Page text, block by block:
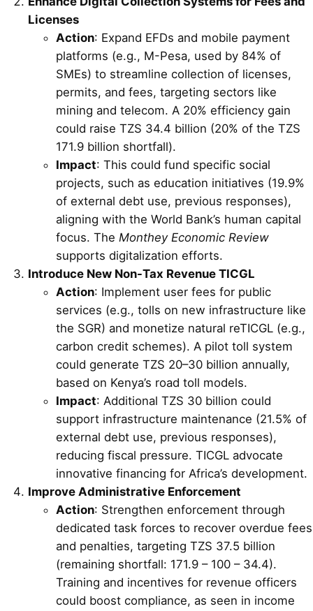
Licenses
Action: Expand EFDs and mobile payment
platforms (e.g., M-Pesa, used by 84% of
SMEs) to streamline collection of licenses,
permits, and fees, targeting sectors like
mining and telecom. A 20% efficiency gain
could raise TZS 34.4 billion (20% of the TZS
171.9 billion shortfall).
Impact: This could fund specific social
projects, such as education initiatives (19.9%
of external debt use, previous responses),
aligning with the World Bank’s human capital
focus. The Monthey Economic Review
supports digitalization efforts.
Introduce New Non-Tax Revenue TICGL
Action: Implement user fees for public
services (e.g., tolls on new infrastructure like
the SGR) and monetize natural reTICGL (e.g.,
carbon credit schemes). A pilot toll system
could generate TZS 20–30 billion annually,
based on Kenya’s road toll models.
Impact: Additional TZS 30 billion could
support infrastructure maintenance (21.5% of
external debt use, previous responses),
reducing fiscal pressure. TICGL advocate
innovative financing for Africa’s development.
Improve Administrative Enforcement
Action: Strengthen enforcement through
dedicated task forces to recover overdue fees
and penalties, targeting TZS 37.5 billion
(remaining shortfall: 171.9 – 100 – 34.4).
Training and incentives for revenue officers
could boost compliance, as seen in income